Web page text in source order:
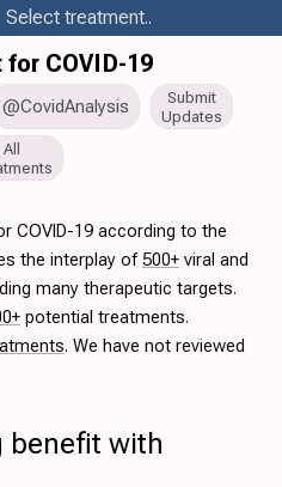
Select treatment..
COVID-19
@CovidAnalysis
Submit
Updates
All
COVID-19 according to the
the interplay of500+ viral and
many therapeutic targets.
potential treatments.
. We have not reviewed
benefit with